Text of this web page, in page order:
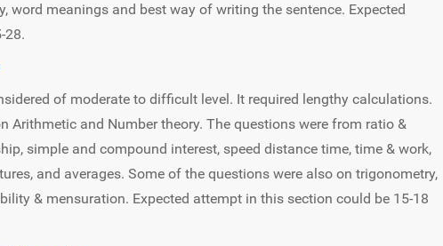
word meanings and best way of writing the sentence. Expected
28.
of moderate to difficult level. It required lengthy calculations.
Arithmetic and Number theory. The questions were from ratio &
simple and compound interest, speed distance time, time & work,
and averages. Some of the questions were also on trigonometry,
& mensuration. Expected attempt in this section could be 15-18